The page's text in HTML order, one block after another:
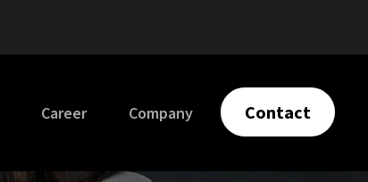
Career Company Contact